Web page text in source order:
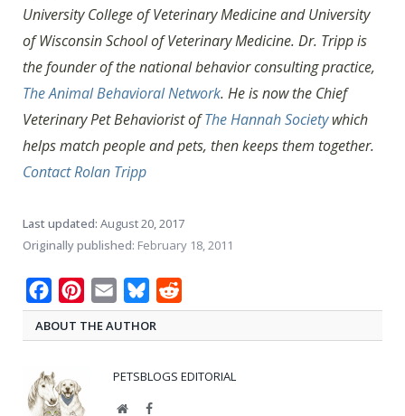
University College of Veterinary Medicine and University
of Wisconsin School of Veterinary Medicine. Dr. Tripp is
the founder of the national behavior consulting practice,
The Animal Behavioral Network. He is now the Chief
Veterinary Pet Behaviorist ofThe Hannah Societywhich
helps match people and pets, then keeps them together.
Contact Rolan Tripp
Last updated: August 20, 2017
Originally published: February 18, 2011
FacebookPinterest
Email Bluesky
ABOUT THE AUTHOR
PETSBLOGS EDITORIAL
WebsiteFacebook